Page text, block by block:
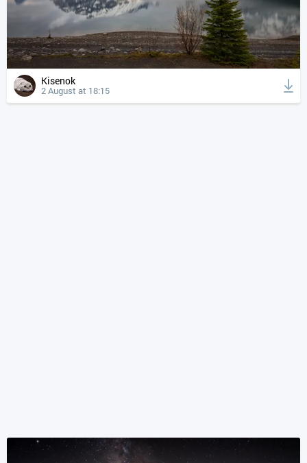
Kisenok
2 August at 18:15